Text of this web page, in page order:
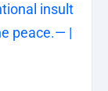
insult
peace.— |